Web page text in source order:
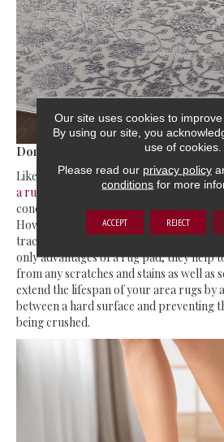
Don’t forget the rug pad
Like every building, an area rug also
a rug pad
! Tripping and slipping may not
concern if you have placed a rug under
However, it’s still a good idea to invest in
traction and underfoot padding.
only advantages of a rug pad; they
from any scratches and stains as well as
extend the lifespan of your area rugs by
between a hard surface and preventing
being crushed.
Our site uses cookies to
By using our site, you
use of cookies.
Please read our privacy policy
conditions for more
ACCEPT REJECT